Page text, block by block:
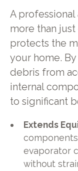
A
more than
protects the
your home.
debris from
internal
to significant
Extends
evaporator
without